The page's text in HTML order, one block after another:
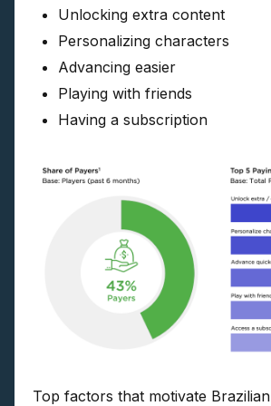
Unlocking extra content
Personalizing characters
Advancing easier
Playing with friends
Having a subscription
Top factors that motivate